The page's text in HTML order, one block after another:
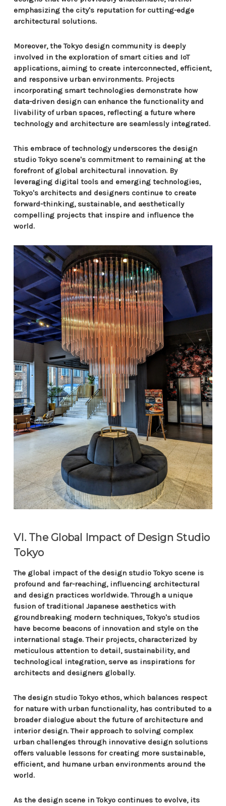
emphasizing the city's reputation for cutting-edge
architectural solutions.
Moreover, the Tokyo design community is deeply
involved in the exploration of smart cities and IoT
applications, aiming to create interconnected, efficient,
and responsive urban environments. Projects
incorporating smart technologies demonstrate how
data-driven design can enhance the functionality and
livability of urban spaces, reflecting a future where
technology and architecture are seamlessly integrated.
This embrace of technology underscores the design
studio Tokyo scene's commitment to remaining at the
forefront of global architectural innovation. By
leveraging digital tools and emerging technologies,
Tokyo's architects and designers continue to create
forward-thinking, sustainable, and aesthetically
compelling projects that inspire and influence the
world.
VI. The Global Impact of Design Studio
Tokyo
The global impact of the design studio Tokyo scene is
profound and far-reaching, influencing architectural
and design practices worldwide. Through a unique
fusion of traditional Japanese aesthetics with
groundbreaking modern techniques, Tokyo's studios
have become beacons of innovation and style on the
international stage. Their projects, characterized by
meticulous attention to detail, sustainability, and
technological integration, serve as inspirations for
architects and designers globally.
The design studio Tokyo ethos, which balances respect
for nature with urban functionality, has contributed to a
broader dialogue about the future of architecture and
interior design. Their approach to solving complex
urban challenges through innovative design solutions
offers valuable lessons for creating more sustainable,
efficient, and humane urban environments around the
world.
As the design scene in Tokyo continues to evolve, its